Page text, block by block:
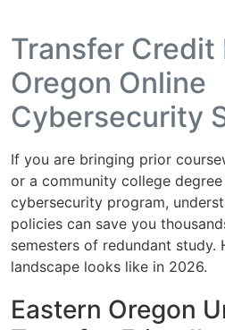
Transfer Credit
Oregon Online
Cybersecurity
If you are bringing prior
or a community college
cybersecurity program,
policies can save you
semesters of redundant study.
landscape looks like in 2026.
Eastern Oregon